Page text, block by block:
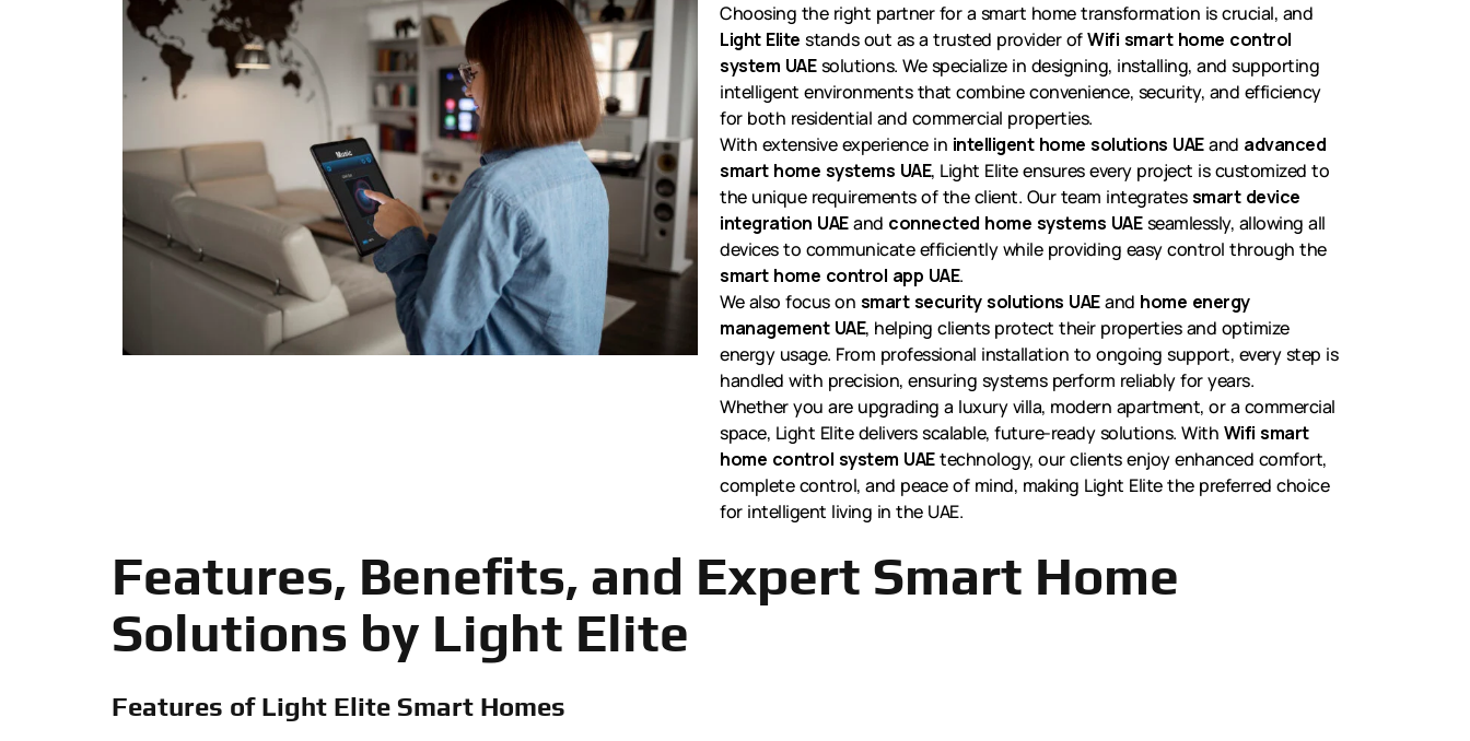
Choosing the right partner for a smart home transformation is crucial, and
Light Elite stands out as a trusted provider ofWifi smart home control
system UAEsolutions. We specialize in designing, installing, and supporting
intelligent environments that combine convenience, security, and efficiency
for both residential and commercial properties.
With extensive experience in intelligent home solutions UAEand advanced
smart home systems UAE, Light Elite ensures every project is customized to
the unique requirements of the client. Our team integratessmart device
integration UAEand connected home systems UAEseamlessly, allowing all
devices to communicate efficiently while providing easy control through the
smart home control app UAE.
We also focus on smart security solutions UAEand home energy
management UAE, helping clients protect their properties and optimize
energy usage. From professional installation to ongoing support, every step is
handled with precision, ensuring systems perform reliably for years.
Whether you are upgrading a luxury villa, modern apartment, or a commercial
space, Light Elite delivers scalable, future-ready solutions. With Wifi smart
home control system UAEtechnology, our clients enjoy enhanced comfort,
complete control, and peace of mind, making Light Elite the preferred choice
for intelligent living in the UAE.
Features, Benefits, and Expert Smart Home
Solutions by Light Elite
Features of Light Elite Smart Homes